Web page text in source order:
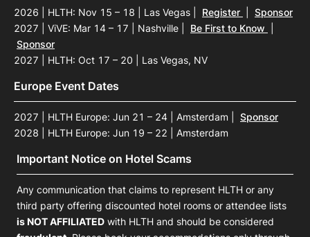
2026 | HLTH: Nov 15 – 18 | Las Vegas Register
Sponsor
2027 | ViVE: Mar 14 – 17 | Nashville
Be First to Know
Sponsor
2027 | HLTH: Oct 17 – 20 | Las Vegas, NV
Europe Event Dates
2027 | HLTH Europe: Jun 21 – 24 | Amsterdam
Sponsor
2028 | HLTH Europe: Jun 19 – 22 | Amsterdam
Important Notice on Hotel Scams
Any communication that claims to represent HLTH or any
third party offering discounted hotel rooms or attendee lists
is NOT AFFILIATED with HLTH and should be considered